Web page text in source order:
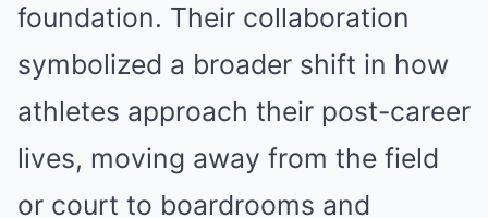
foundation. Their collaboration
symbolized a broader shift in how
athletes approach their post-career
lives, moving away from the field
or court to boardrooms and